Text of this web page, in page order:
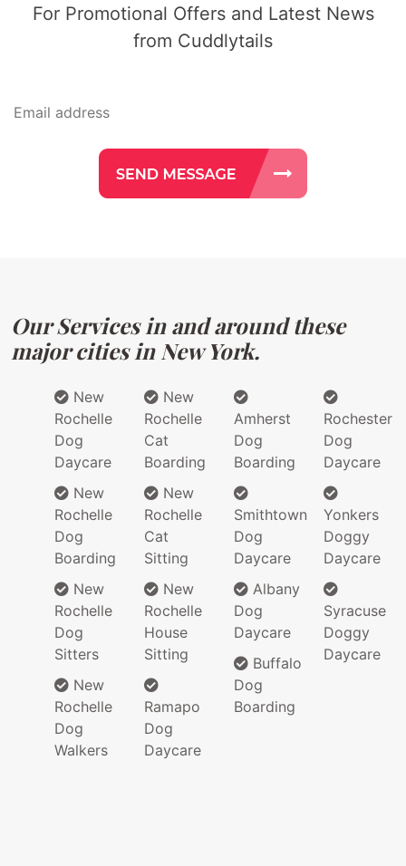
For Promotional Offers and Latest News
from Cuddlytails
Our Services in and around these
major cities in New York.
New
Rochelle
Dog
Daycare
New
Rochelle
Dog
Boarding
New
Rochelle
Dog
Sitters
New
Rochelle
Dog
Walkers
New
Rochelle
Cat
Boarding
New
Rochelle
Cat
Sitting
New
Rochelle
House
Sitting
Ramapo
Dog
Daycare
Amherst
Dog
Boarding
Smithtown
Dog
Daycare
Albany
Dog
Daycare
Buffalo
Dog
Boarding
Rochester
Dog
Daycare
Yonkers
Doggy
Daycare
Syracuse
Doggy
Daycare